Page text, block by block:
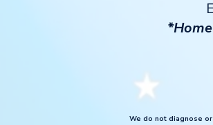
We do not diagnose